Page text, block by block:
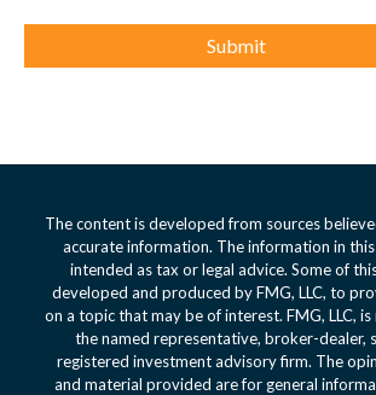
The content is developed from sources
accurate information. The information in
intended as tax or legal advice. Some of
developed and produced by FMG, LLC, to
on a topic that may be of interest. FMG, LLC,
the named representative, broker-dealer,
registered investment advisory firm. The
and material provided are for general